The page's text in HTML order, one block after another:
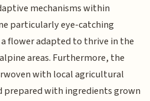
mechanisms within
particularly eye-catching
flower adapted to thrive in the
areas. Furthermore, the
with local agricultural
prepared with ingredients grown